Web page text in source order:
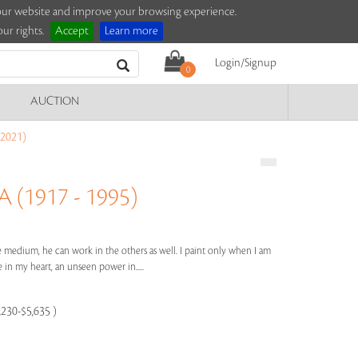
website and improve your browsing experience.
rights.
Accept Learn more
0
Login/Signup
AUCTION
(1917 - 1995)
medium, he can work in the others as well. I paint only when I am
my heart, an unseen power in.....
$5,635 )